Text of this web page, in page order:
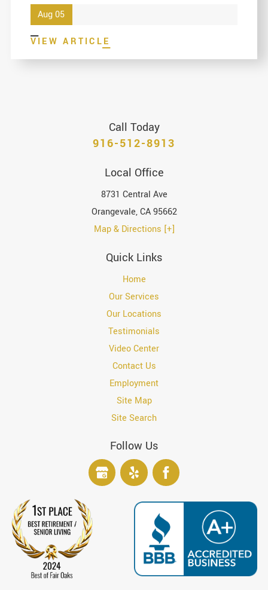
Aug 05
VIEW ARTICLE
Call Today
916-512-8913
Local Office
8731 Central Ave
Orangevale,CA95662
Map & Directions [+]
Quick Links
Home
Our Services
Our Locations
Testimonials
Video Center
Contact Us
Employment
Site Map
Site Search
Follow Us